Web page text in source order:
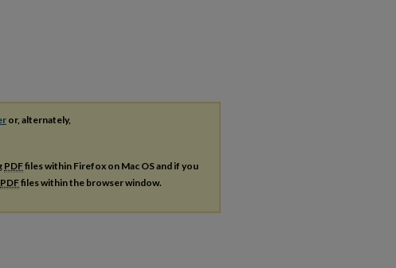
or, alternately,
PDFfiles within Firefox on Mac OS and if you
PDFfiles within the browser window.